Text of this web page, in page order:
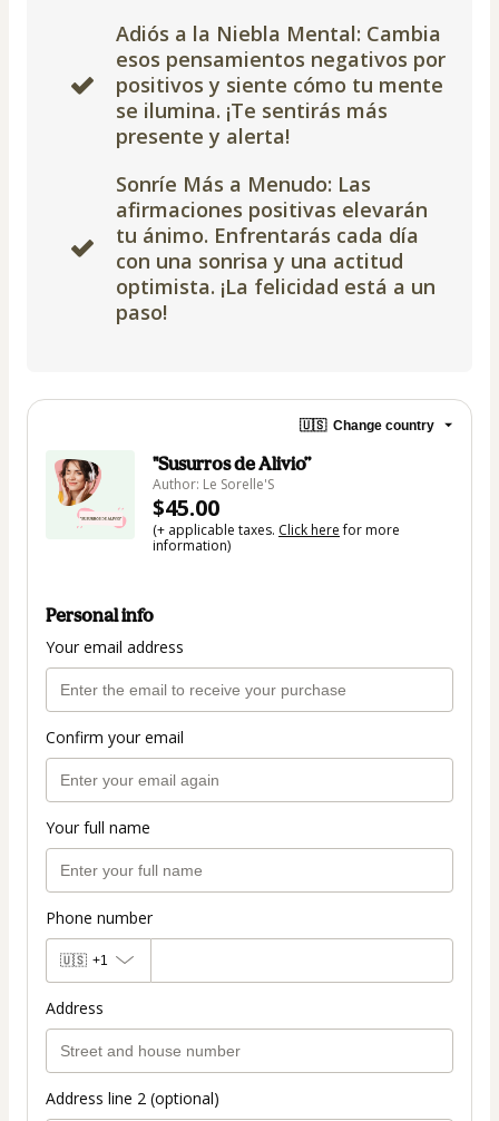
Adiós a la Niebla Mental: Cambia
esos pensamientos negativos por
positivos y siente cómo tu mente
se ilumina. ¡Te sentirás más
presente y alerta!
Sonríe Más a Menudo: Las
afirmaciones positivas elevarán
tu ánimo. Enfrentarás cada día
con una sonrisa y una actitud
optimista. ¡La felicidad está a un
paso!
🇺🇸 Change country
"Susurros de Alivio”
Author: Le Sorelle'S
$45.00
(+ applicable taxes. Click herefor more
information)
Personal info
Your email address
Confirm your email
Your full name
Phone number
🇺🇸 +1
Address
Address line 2 (optional)